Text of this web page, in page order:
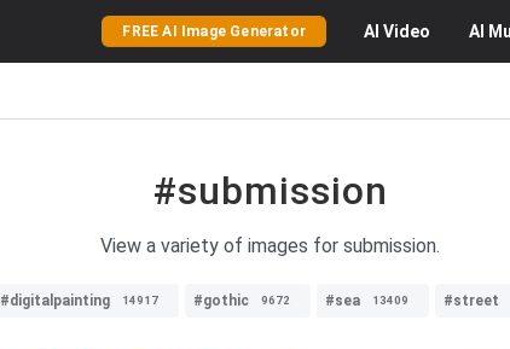
FREE AI Image Generator AI Video AI
#submission
View a variety of images for submission.
#digitalpainting 14917 #gothic 9672 #sea 13409 #street